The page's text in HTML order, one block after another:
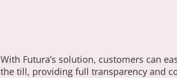
With Futura’s solution, customers can
the till, providing full transparency and